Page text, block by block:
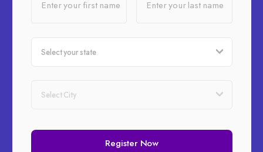
Enter your first name Enter your last name
Register Now